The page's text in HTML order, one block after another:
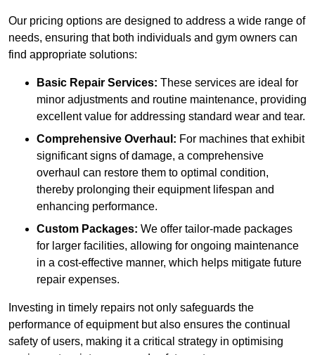
Our pricing options are designed to address a wide range of
needs, ensuring that both individuals and gym owners can
find appropriate solutions:
Basic Repair Services: These services are ideal for
minor adjustments and routine maintenance, providing
excellent value for addressing standard wear and tear.
Comprehensive Overhaul: For machines that exhibit
significant signs of damage, a comprehensive
overhaul can restore them to optimal condition,
thereby prolonging their equipment lifespan and
enhancing performance.
Custom Packages: We offer tailor-made packages
for larger facilities, allowing for ongoing maintenance
in a cost-effective manner, which helps mitigate future
repair expenses.
Investing in timely repairs not only safeguards the
performance of equipment but also ensures the continual
safety of users, making it a critical strategy in optimising